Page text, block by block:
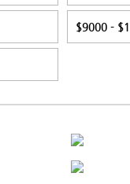
$9000 -